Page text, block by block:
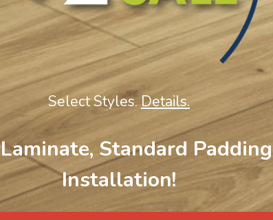
Select Styles. Details.
Standard
Installation!